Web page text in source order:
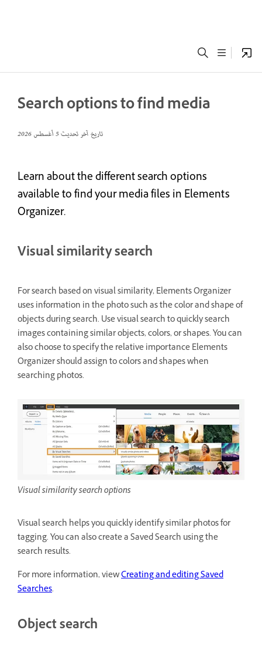
Search options to find media
تاريخ آخر تحديث5 أغسطس 2026
Learn about the different search options
available to find your media files in Elements
Organizer.
Visual similarity search
For search based on visual similarity, Elements Organizer
uses information in the photo such as the color and shape of
objects during search. Use visual search to quickly search
images containing similar objects, colors, or shapes. You can
also choose to specify the relative importance Elements
Organizer should assign to colors and shapes when
searching photos.
Visual similarity search options
Visual search helps you quickly identify similar photos for
tagging. You can also create a Saved Search using the
search results.
For more information, viewCreating and editing Saved
Searches.
Object search